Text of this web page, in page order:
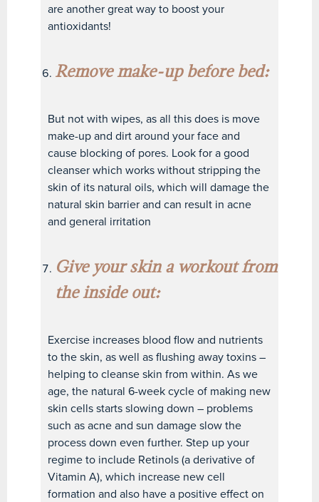
are another great way to boost your
antioxidants!
Remove make-up before bed:
But not with wipes, as all this does is move
make-up and dirt around your face and
cause blocking of pores. Look for a good
cleanser which works without stripping the
skin of its natural oils, which will damage the
natural skin barrier and can result in acne
and general irritation
Give your skin a workout from
the inside out:
Exercise increases blood flow and nutrients
to the skin, as well as flushing away toxins –
helping to cleanse skin from within. As we
age, the natural 6-week cycle of making new
skin cells starts slowing down – problems
such as acne and sun damage slow the
process down even further. Step up your
regime to include Retinols (a derivative of
Vitamin A), which increase new cell
formation and also have a positive effect on